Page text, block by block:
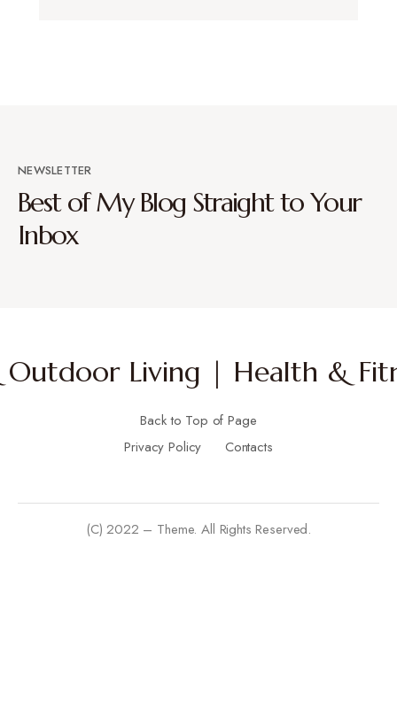
NEWSLETTER
Best of My Blog Straight to Your
Inbox
Living | Health &
Back to Top of Page
Privacy Policy
Contacts
(C) 2022 – Theme. All Rights Reserved.